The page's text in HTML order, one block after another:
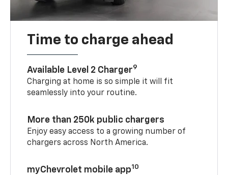
Time to charge ahead
Available Level 2 Charger9
Charging at home is so simple it will fit
seamlessly into your routine.
More than 250k public chargers
Enjoy easy access to a growing number of
chargers across North America.
myChevrolet mobile app10